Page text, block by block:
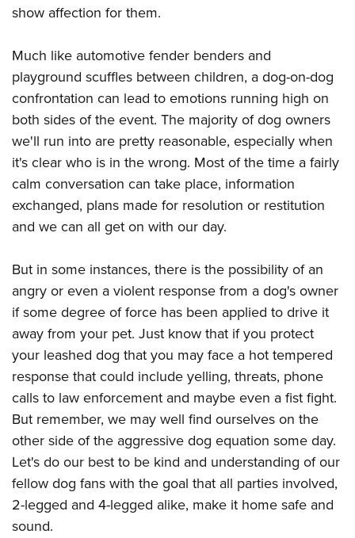
show affection for them.
Much like automotive fender benders and
playground scuffles between children, a dog-on-dog
confrontation can lead to emotions running high on
both sides of the event. The majority of dog owners
we'll run into are pretty reasonable, especially when
it's clear who is in the wrong. Most of the time a fairly
calm conversation can take place, information
exchanged, plans made for resolution or restitution
and we can all get on with our day.
But in some instances, there is the possibility of an
angry or even a violent response from a dog's owner
if some degree of force has been applied to drive it
away from your pet. Just know that if you protect
your leashed dog that you may face a hot tempered
response that could include yelling, threats, phone
calls to law enforcement and maybe even a fist fight.
But remember, we may well find ourselves on the
other side of the aggressive dog equation some day.
Let's do our best to be kind and understanding of our
fellow dog fans with the goal that all parties involved,
2-legged and 4-legged alike, make it home safe and
sound.